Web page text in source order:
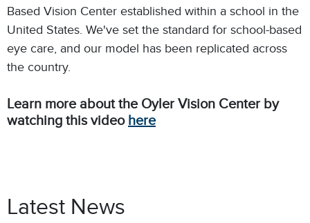
Based Vision Center established within a school in the
United States. We've set the standard for school-based
eye care, and our model has been replicated across
the country.
Learn more about the Oyler Vision Center by
watching this video here
Latest News